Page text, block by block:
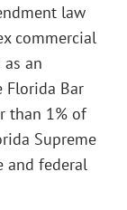
law
commercial
an
Florida Bar
than 1% of
Supreme
and federal